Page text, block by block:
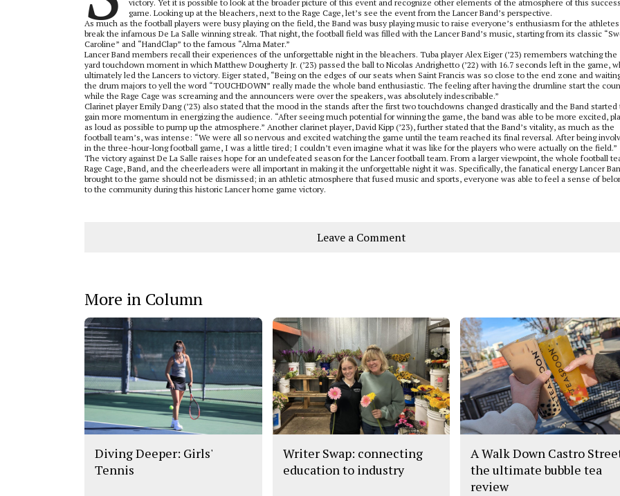
victory. Yet it is possible to look at the broader picture of this event and recognize other elements of the atmosphere of this
game. Looking up at the bleachers, next to the Rage Cage, let’s see the event from the Lancer Band’s perspective.
As much as the football players were busy playing on the field, the Band was busy playing music to raise everyone’s enthusiasm for the
break the infamous De La Salle winning streak. That night, the football field was filled with the Lancer Band’s music, starting from its classic
Caroline” and “HandClap” to the famous “Alma Mater.”
Lancer Band members recall their experiences of the unforgettable night in the bleachers. Tuba player Alex Eiger (’23) remembers watching the
yard touchdown moment in which Matthew Dougherty Jr. (’23) passed the ball to Nicolas Andrighetto (’22) with 16.7 seconds left in the game,
ultimately led the Lancers to victory. Eiger stated, “Being on the edges of our seats when Saint Francis was so close to the end zone and
the drum majors to yell the word “TOUCHDOWN” really made the whole band enthusiastic. The feeling after having the drumline start the
while the Rage Cage was screaming and the announcers were over the speakers, was absolutely indescribable.”
Clarinet player Emily Dang (’23) also stated that the mood in the stands after the first two touchdowns changed drastically and the Band started
gain more momentum in energizing the audience. “After seeing much potential for winning the game, the band was able to be more excited,
as loud as possible to pump up the atmosphere.” Another clarinet player, David Kipp (’23), further stated that the Band’s vitality, as much as the
football team’s, was intense: “We were all so nervous and excited watching the game until the team reached its final reversal. After being
in the three-hour-long football game, I was a little tired; I couldn’t even imagine what it was like for the players who were actually on the field.”
The victory against De La Salle raises hope for an undefeated season for the Lancer football team. From a larger viewpoint, the whole football
Rage Cage, Band, and the cheerleaders were all important in making it the unforgettable night it was. Specifically, the fanatical energy Lancer
brought to the game should not be dismissed; in an athletic atmosphere that fused music and sports, everyone was able to feel a sense of
to the community during this historic Lancer home game victory.
Leave a Comment
More in Column
Diving Deeper: Girls'
Tennis
Writer Swap: connecting
education to industry
A Walk Down Castro
the ultimate bubble tea
review